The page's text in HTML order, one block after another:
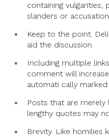
containing vulgarities,
slanders or
Keep to the point.
aid the discussion.
Including multiple
comment will
automati cally marked
Posts that are
lengthy quotes may
Brevity. Like homilies